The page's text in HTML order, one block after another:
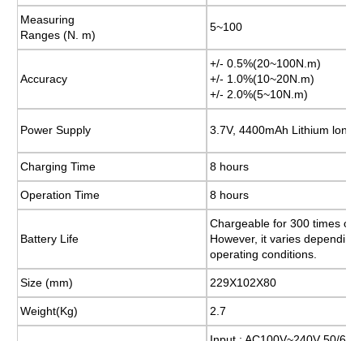
Measuring
Ranges (N. m)
5~100
Accuracy
+/- 0.5%(20~100N.m)
+/- 1.0%(10~20N.m)
+/- 2.0%(5~10N.m)
Power Supply 3.7V, 4400mAh Lithium lon
Charging Time 8 hours
Operation Time 8 hours
Battery Life
Chargeable for 300 times or
However, it varies depending
operating conditions.
Size (mm) 229X102X80
Weight(Kg) 2.7
Measuring
Ranges (N. m)
5~100
Accuracy
+/- 0.5%(20~100N.m)
+/- 1.0%(10~20N.m)
+/- 2.0%(5~10N.m)
Power Supply 3.7V, 4400mAh Lithium lon
Charging Time 8 hours
Operation Time 8 hours
Battery Life
Chargeable for 300 times or
However, it varies depending
operating conditions.
Size (mm) 229X102X80
Weight(Kg) 2.7